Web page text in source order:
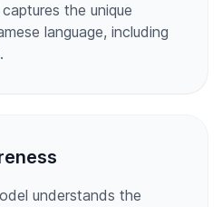
the unique
language, including
understands the